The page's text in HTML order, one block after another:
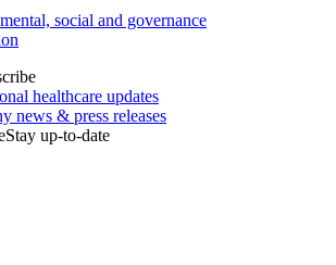
social and governance
healthcare updates
news & press releases
Stay up-to-date